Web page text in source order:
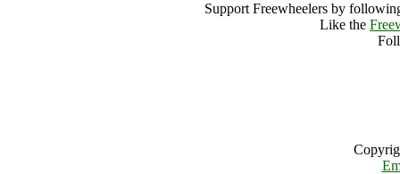
Support Freewheelers by
Like the